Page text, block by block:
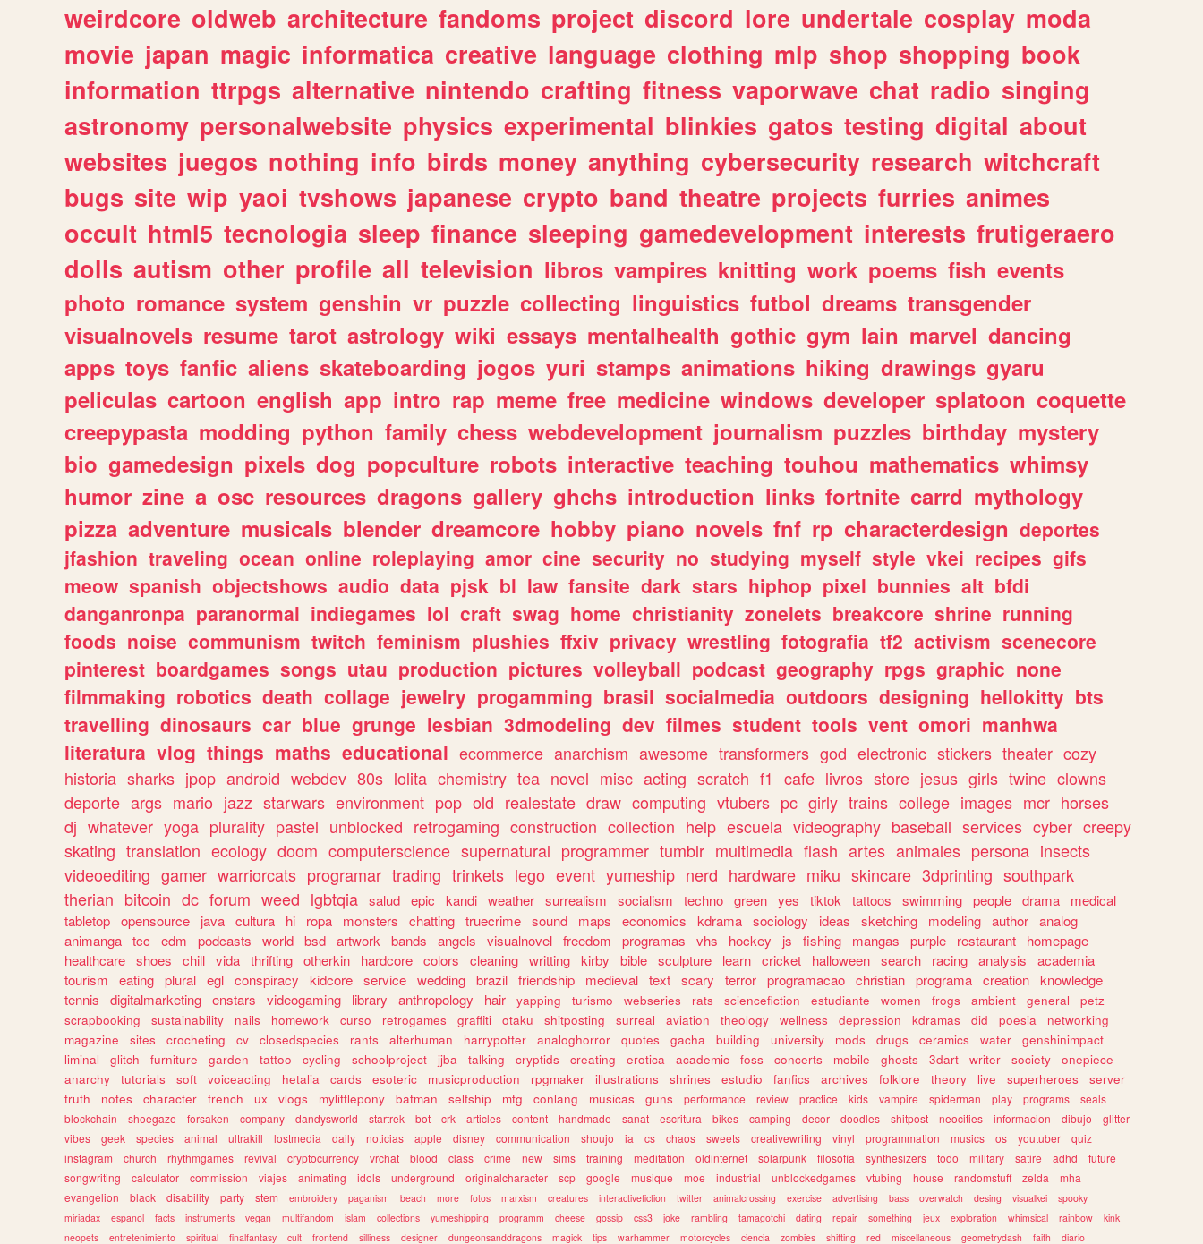
weirdcore oldweb architecture fandoms project discord lore undertale cosplay moda
movie japan magic informatica creative language clothing mlp shop shopping book
information ttrpgs alternative nintendo crafting fitness vaporwave chat radio singing
astronomy personalwebsite physics experimental blinkies gatos testing digital about
websites juegos nothing info birds money anything cybersecurity research witchcraft
bugs site wip yaoi tvshows japanese crypto band theatre projects furries animes
occult html5 tecnologia sleep finance sleeping gamedevelopment interests frutigeraero
dolls autism other profile all television libros vampires knitting work poems fish events
photo romance system genshin vr puzzle collecting linguistics futbol dreams transgender
visualnovels resume tarot astrology wiki essays mentalhealth gothic gym lain marvel dancing
apps toys fanfic aliens skateboarding jogos yuri stamps animations hiking drawings gyaru
peliculas cartoon english app intro rap meme free medicine windows developer splatoon coquette
creepypasta modding python family chess webdevelopment journalism puzzles birthday mystery
bio gamedesign pixels dog popculture robots interactive teaching touhou mathematics whimsy
humor zine a osc resources dragons gallery ghchs introduction links fortnite carrd mythology
pizza adventure musicals blender dreamcore hobby piano novels fnf rp characterdesign deportes
jfashion traveling ocean online roleplaying amor cine security no studying myself style vkei recipes gifs
meow spanish objectshows audio data pjsk bl law fansite dark stars hiphop pixel bunnies alt bfdi
danganronpa paranormal indiegames lol craft swag home christianity zonelets breakcore shrine running
foods noise communism twitch feminism plushies ffxiv privacy wrestling fotografia tf2 activism scenecore
pinterest boardgames songs utau production pictures volleyball podcast geography rpgs graphic none
filmmaking robotics death collage jewelry progamming brasil socialmedia outdoors designing hellokitty bts
travelling dinosaurs car blue grunge lesbian 3dmodeling dev filmes student tools vent omori manhwa
literatura vlog things maths educational ecommerce anarchism awesome transformers god electronic stickers theater cozy
historia sharks jpop android webdev 80s lolita chemistry tea novel misc acting scratch f1 cafe livros store jesus girls twine clowns
deporte args mario jazz starwars environment pop old realestate draw computing vtubers pc girly trains college images mcr horses
dj whatever yoga plurality pastel unblocked retrogaming construction collection help escuela videography baseball services cyber creepy
skating translation ecology doom computerscience supernatural programmer tumblr multimedia flash artes animales persona insects
videoediting gamer warriorcats programar trading trinkets lego event yumeship nerd hardware miku skincare 3dprinting southpark
therian bitcoin dc forum weed lgbtqia salud epic kandi weather surrealism socialism techno green yes tiktok tattoos swimming people drama
medical
tabletop opensource java cultura hi ropa monsters chatting truecrime sound maps economics kdrama sociology ideas sketching modeling author analog
animanga tcc edm podcasts world bsd artwork bands angels visualnovel freedom programas vhs hockey js fishing mangas purple restaurant
homepage
healthcare shoes chill vida thrifting otherkin hardcore colors cleaning writting kirby bible sculpture learn cricket halloween search racing analysis
academia
tourism
eating plural egl conspiracy kidcore service wedding brazil friendship medieval text scary terror programacao christian programa creation knowledge
tennis
digitalmarketing enstars videogaming library anthropology hair yapping turismo webseries rats sciencefiction estudiante women frogs ambient general
petz
scrapbooking
sustainability nails homework curso retrogames graffiti otaku shitposting surreal aviation theology wellness depression kdramas did poesia
networking
magazine
sites crocheting cv closedspecies rants alterhuman harrypotter analoghorror quotes gacha building university mods drugs ceramics water
genshinimpact
liminal
glitch furniture garden tattoo cycling schoolproject jjba talking cryptids creating erotica academic foss concerts mobile ghosts 3dart writer society
onepiece
anarchy
tutorials soft voiceacting hetalia cards esoteric musicproduction rpgmaker illustrations shrines estudio fanfics archives folklore theory live superheroes
server
truth
notes character french ux vlogs mylittlepony batman selfship mtg conlang musicas guns performance review practice kids vampire spiderman play programs
seals
blockchain
shoegaze forsaken company dandysworld startrek bot crk articles content handmade sanat escritura bikes camping decor doodles shitpost neocities informacion dibujo
glitter
vibes
geek species animal ultrakill lostmedia daily noticias apple disney communication shoujo ia cs chaos sweets creativewriting vinyl programmation musics os youtuber
quiz
instagram
church rhythmgames revival cryptocurrency vrchat blood class crime new sims training meditation oldinternet solarpunk filosofia synthesizers todo military satire adhd
future
songwriting
calculator commission viajes animating idols underground originalcharacter scp google musique moe industrial unblockedgames vtubing house randomstuff zelda
mha
evangelion
black disability party stem embroidery paganism beach more fotos marxism creatures interactivefiction twitter animalcrossing exercise advertising bass overwatch desing visualkei
spooky
miriadax
espanol facts instruments vegan multifandom islam collections yumeshipping programm cheese gossip css3 joke rambling tamagotchi dating repair something jeux exploration whimsical rainbow
kink
neopets
entretenimiento spiritual finalfantasy cult frontend silliness designer dungeonsanddragons magick tips warhammer motorcycles ciencia zombies shifting red miscellaneous geometrydash faith diario